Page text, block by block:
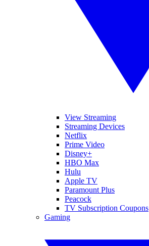
View Streaming
Streaming Devices
Netflix
Prime Video
Disney+
HBO Max
Hulu
Apple TV
Paramount Plus
Peacock
TV Subscription Coupons
Gaming